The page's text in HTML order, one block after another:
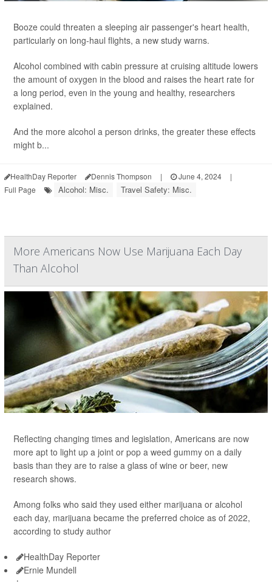
Booze could threaten a sleeping air passenger's heart health,
particularly on long-haul flights, a new study warns.
Alcohol combined with cabin pressure at cruising altitude lowers
the amount of oxygen in the blood and raises the heart rate for
a long period, even in the young and healthy, researchers
explained.
And the more alcohol a person drinks, the greater these effects
might b...
HealthDay Reporter Dennis Thompson | June 4, 2024
|
Full Page
Alcohol: Misc. Travel Safety: Misc.
More Americans Now Use Marijuana Each Day
Than Alcohol
Reflecting changing times and legislation, Americans are now
more apt to light up a joint or pop a weed gummy on a daily
basis than they are to raise a glass of wine or beer, new
research shows.
Among folks who said they used either marijuana or alcohol
each day, marijuana became the preferred choice as of 2022,
according to study author
HealthDay Reporter
Ernie Mundell